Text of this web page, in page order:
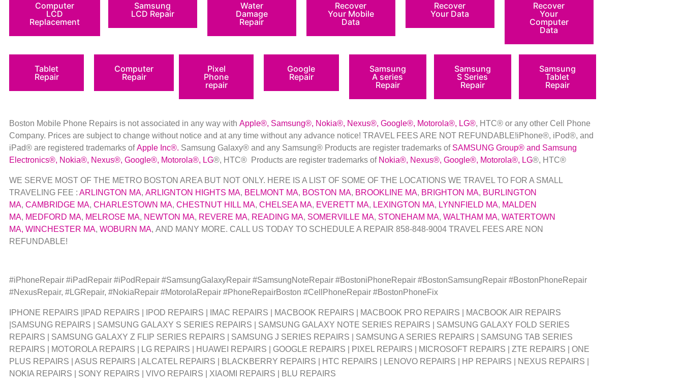
Computer
LCD
Replacement
Samsung
LCD Repair
Water
Damage
Repair
Recover
Your Mobile
Data
Recover
Your Data
Recover
Your
Computer
Data
Tablet
Repair
Computer
Repair
Pixel
Phone
repair
Google
Repair
Samsung
A series
Repair
Samsung
S Series
Repair
Samsung
Tablet
Repair
Boston Mobile Phone Repairs is not associated in any way with Apple®, Samsung®, Nokia®, Nexus®, Google®, Motorola®, LG®, HTC® or any other Cell Phone
Company. Prices are subject to change without notice and at any time without any advance notice! TRAVEL FEES ARE NOT REFUNDABLE!iPhone®, iPod®, and
iPad® are registered trademarks ofApple Inc®. Samsung Galaxy® and any Samsung® Products are register trademarks of SAMSUNG Group® and Samsung
Electronics®, Nokia®, Nexus®, Google®, Motorola®, LG®, HTC® Products are register trademarks of Nokia®, Nexus®, Google®, Motorola®, LG®, HTC®
WE SERVE MOST OF THE METRO BOSTON AREA BUT NOT ONLY. HERE IS A LIST OF SOME OF THE LOCATIONS WE TRAVEL TO FOR A SMALL
TRAVELING FEE : ARLINGTON MA, ARLIGNTON HIGHTS MA, BELMONT MA, BOSTON MA, BROOKLINE MA, BRIGHTON MA, BURLINGTON
MA, CAMBRIDGE MA, CHARLESTOWN MA, CHESTNUT HILL MA, CHELSEA MA, EVERETT MA, LEXINGTON MA, LYNNFIELD MA, MALDEN
MA, MEDFORD MA, MELROSE MA, NEWTON MA, REVERE MA, READING MA, SOMERVILLE MA, STONEHAM MA, WALTHAM MA, WATERTOWN
MA, WINCHESTER MA, WOBURN MA, AND MANY MORE. CALL US TODAY TO SCHEDULE A REPAIR 858-848-9004 TRAVEL FEES ARE NON
REFUNDABLE!
#iPhoneRepair #iPadRepair #iPodRepair #SamsungGalaxyRepair #SamsungNoteRepair #BostoniPhoneRepair #BostonSamsungRepair #BostonPhoneRepair
#NexusRepair, #LGRepair, #NokiaRepair #MotorolaRepair #PhoneRepairBoston #CellPhoneRepair #BostonPhoneFix
IPHONE REPAIRS |IPAD REPAIRS | IPOD REPAIRS | IMAC REPAIRS | MACBOOK REPAIRS | MACBOOK PRO REPAIRS | MACBOOK AIR REPAIRS
|SAMSUNG REPAIRS | SAMSUNG GALAXY S SERIES REPAIRS | SAMSUNG GALAXY NOTE SERIES REPAIRS | SAMSUNG GALAXY FOLD SERIES
REPAIRS | SAMSUNG GALAXY Z FLIP SERIES REPAIRS | SAMSUNG J SERIES REPAIRS | SAMSUNG A SERIES REPAIRS | SAMSUNG TAB SERIES
REPAIRS | MOTOROLA REPAIRS | LG REPAIRS | HUAWEI REPAIRS | GOOGLE REPAIRS | PIXEL REPAIRS | MICROSOFT REPAIRS | ZTE REPAIRS | ONE
PLUS REPAIRS | ASUS REPAIRS | ALCATEL REPAIRS | BLACKBERRY REPAIRS | HTC REPAIRS | LENOVO REPAIRS | HP REPAIRS | NEXUS REPAIRS |
NOKIA REPAIRS | SONY REPAIRS | VIVO REPAIRS | XIAOMI REPAIRS | BLU REPAIRS